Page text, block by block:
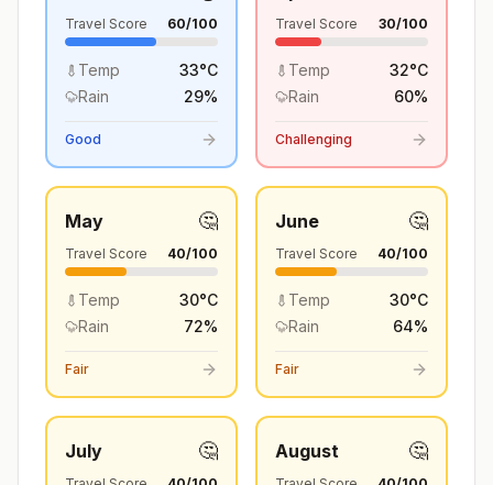
Travel Score 60/100
Temp 33°C
Rain
29%
Good
Travel Score 30/100
Temp 32°C
Rain
60%
Challenging
May 🤔
Travel Score 40/100
Temp 30°C
Rain
72%
Fair
June 🤔
Travel Score 40/100
Temp 30°C
Rain
64%
Fair
July 🤔 August 🤔